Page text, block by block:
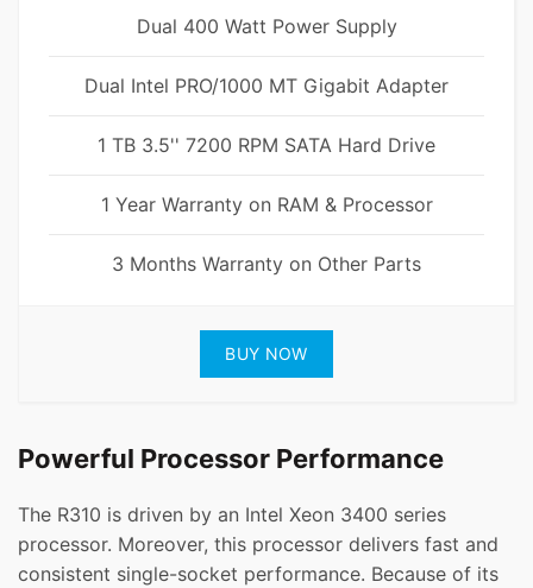
Dual 400 Watt Power Supply
Dual Intel PRO/1000 MT Gigabit Adapter
1 TB 3.5'' 7200 RPM SATA Hard Drive
1 Year Warranty on RAM & Processor
3 Months Warranty on Other Parts
BUY NOW
Powerful Processor Performance
The R310 is driven by an Intel Xeon 3400 series
processor. Moreover, this processor delivers fast and
consistent single-socket performance. Because of its